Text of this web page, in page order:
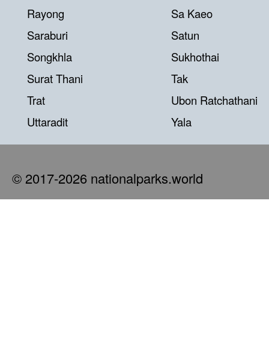
Rayong
Sa Kaeo
Saraburi
Satun
Songkhla
Sukhothai
Surat Thani
Tak
Trat
Ubon Ratchathani
Uttaradit
Yala
© 2017-2026 nationalparks.world